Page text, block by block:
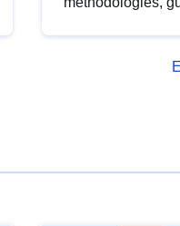
open data, from